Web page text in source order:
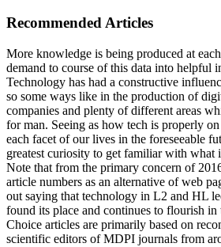
Recommended Articles
More knowledge is being produced at
demand to course of this data into helpful
Technology has had a constructive
so some ways like in the production of
companies and plenty of different areas
for man. Seeing as how tech is properly
each facet of our lives in the foreseeable
greatest curiosity to get familiar with what
Note that from the primary concern of
article numbers as an alternative of web
out saying that technology in L2 and HL
found its place and continues to flourish in
Choice articles are primarily based on
scientific editors of MDPI journals from